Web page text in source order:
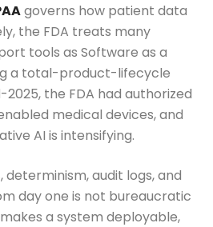
governs how patient data
the FDA treats many
tools as Software as a
a total-product-lifecycle
the FDA had authorized
medical devices, and
AI is intensifying.
determinism, audit logs, and
day one is not bureaucratic
a system deployable,